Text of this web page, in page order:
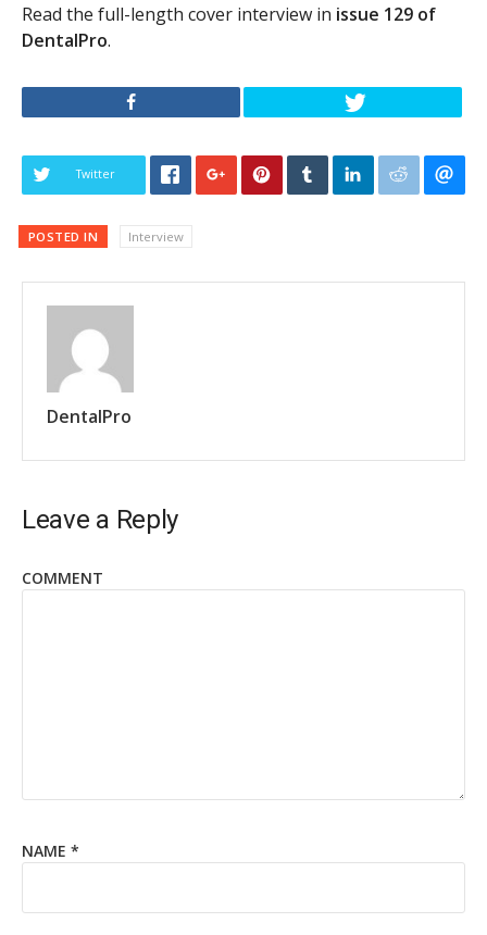
Read the full-length cover interview in issue 129 of
DentalPro.
Twitter
POSTED IN Interview
DentalPro
Leave a Reply
COMMENT
NAME *